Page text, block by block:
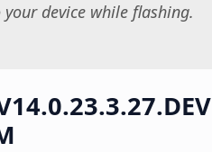
device while flashing.